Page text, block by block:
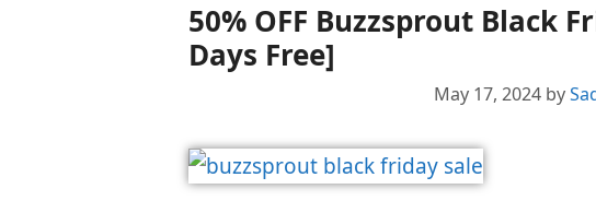
50% OFF Buzzsprout Black
Days Free]
May 17, 2024 by